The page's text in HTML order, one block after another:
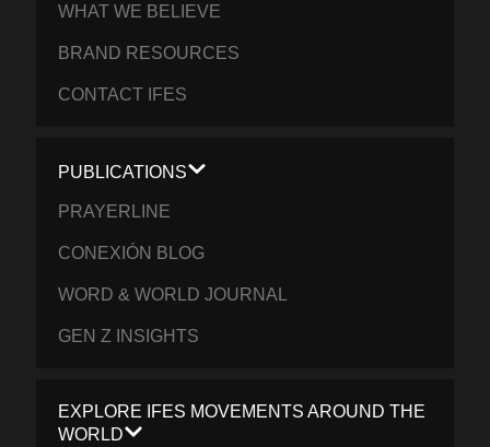
WHAT WE BELIEVE
BRAND RESOURCES
CONTACT IFES
PUBLICATIONS
PRAYERLINE
CONEXIÓN BLOG
WORD & WORLD JOURNAL
GEN Z INSIGHTS
EXPLORE IFES MOVEMENTS AROUND THE
WORLD